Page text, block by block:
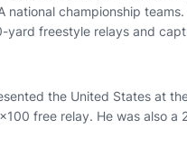
championship
yard freestyle relays and
the United States at
free relay. He was also a